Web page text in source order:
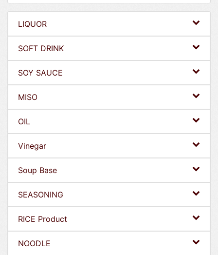
LIQUOR
SOFT DRINK
SOY SAUCE
MISO
OIL
Vinegar
Soup Base
SEASONING
RICE Product
NOODLE